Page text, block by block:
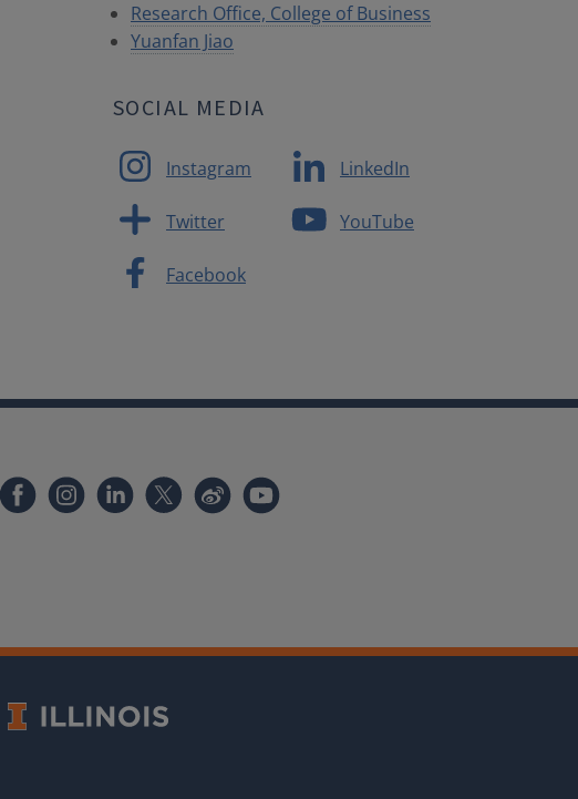
Research Office, College of Business
Yuanfan Jiao
SOCIAL MEDIA
Instagram
Twitter
Facebook
LinkedIn
YouTube